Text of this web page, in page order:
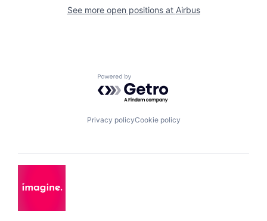
See more open positions at Airbus
Powered by Getro.com
Privacy policyCookie policy